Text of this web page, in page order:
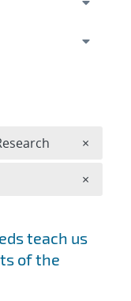
teach us
of the
×
×